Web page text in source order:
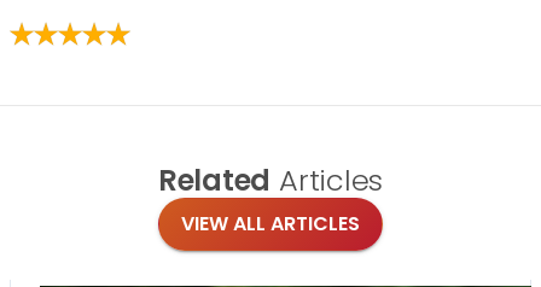
Related Articles
VIEW ALL ARTICLES